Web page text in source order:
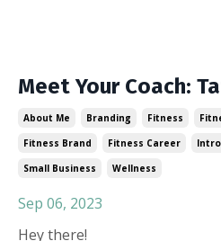
Meet Your Coach:
About Me Branding Fitness
Fitness Brand
Fitness Career
Small Business
Wellness
Sep 06, 2023
Hey there!